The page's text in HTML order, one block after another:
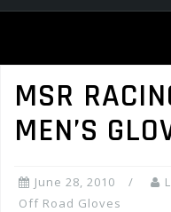
MSR
MEN’S
June 28, 2010
Off Road Gloves